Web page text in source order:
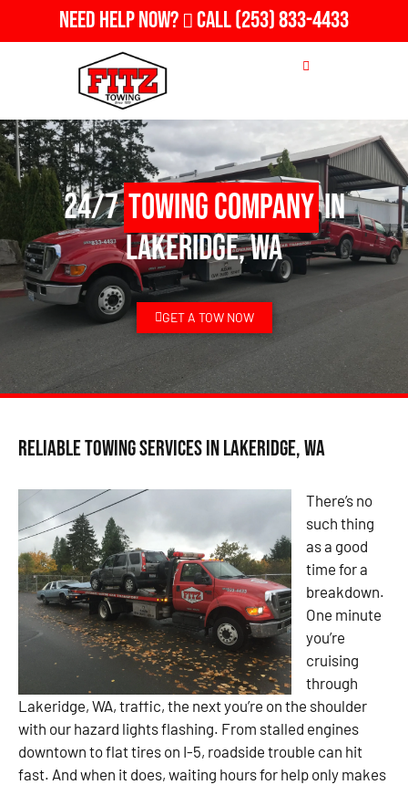
Need Help Now? Call(253) 833-4433
24/7Towing Companyin
Lakeridge, WA
GET A TOW NOW
Reliable Towing Services in Lakeridge, WA
There’s no
such thing
as a good
time for a
breakdown.
One minute
you’re
cruising
through
Lakeridge, WA, traffic, the next you’re on the shoulder
with our hazard lights flashing. From stalled engines
downtown to flat tires on I-5, roadside trouble can hit
fast. And when it does, waiting hours for help only makes